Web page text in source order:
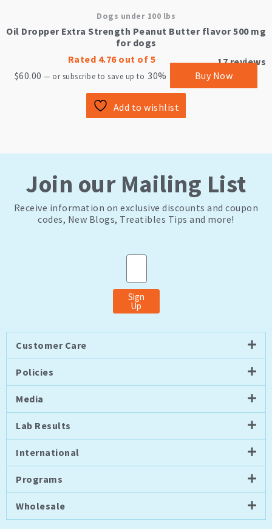
Dogs under 100 lbs
Oil Dropper Extra Strength Peanut Butter flavor 500 mg
for dogs
Rated 4.76out of 5 17reviews
$60.00 — or subscribe to save up to 30% Buy Now
Add to wishlist
Join our Mailing List
Receive information on exclusive discounts and coupon
codes, New Blogs, Treatibles Tips and more!
Email
Sign
Up
Customer Care
Policies
Media
Lab Results
International
Programs
Wholesale